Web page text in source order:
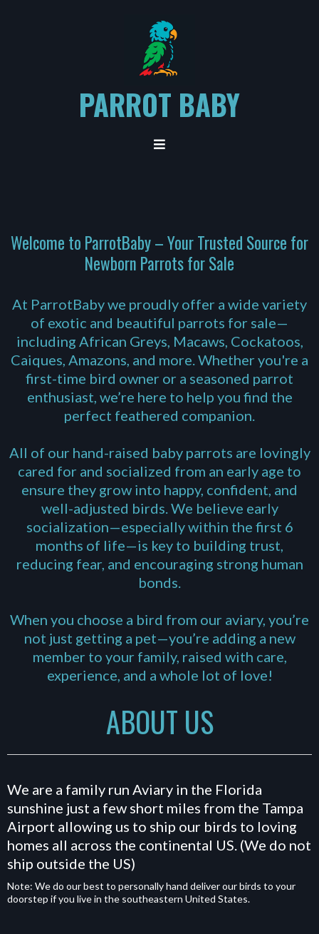
PARROT BABY
Welcome to ParrotBaby – Your Trusted Source for
Newborn Parrots for Sale
At ParrotBaby we proudly offer a wide variety
of exotic and beautiful parrots for sale—
including African Greys, Macaws, Cockatoos,
Caiques, Amazons, and more. Whether you're a
first-time bird owner or a seasoned parrot
enthusiast, we’re here to help you find the
perfect feathered companion.
All of our hand-raised baby parrots are lovingly
cared for and socialized from an early age to
ensure they grow into happy, confident, and
well-adjusted birds. We believe early
socialization—especially within the first 6
months of life—is key to building trust,
reducing fear, and encouraging strong human
bonds.
When you choose a bird from our aviary, you’re
not just getting a pet—you’re adding a new
member to your family, raised with care,
experience, and a whole lot of love!
ABOUT US
We are a family run Aviary in the Florida
sunshine just a few short miles from the Tampa
Airport allowing us to ship our birds to loving
homes all across the continental US. (We do not
ship outside the US)
Note: We do our best to personally hand deliver our birds to your
doorstep if you live in the southeastern United States.